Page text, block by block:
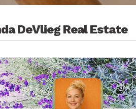
DeVlieg Real Estate